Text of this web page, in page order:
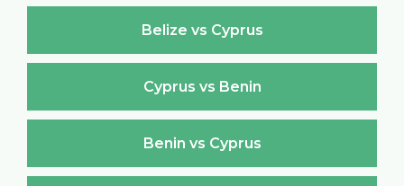
Belize vs Cyprus
Cyprus vs Benin
Benin vs Cyprus